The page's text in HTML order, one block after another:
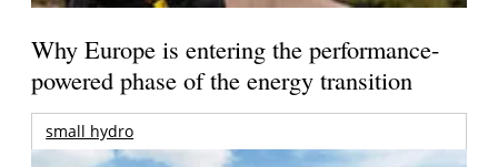
Why Europe is entering the performance-
powered phase of the energy transition
small hydro